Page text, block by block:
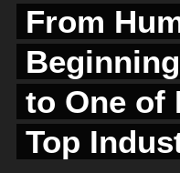
From
to One of
Top